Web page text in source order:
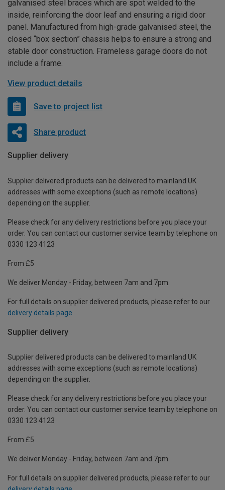
galvanised steel braces which are spot welded to the
inside, reinforcing the door leaf and ensuring a rigid door
panel. Manufactured from high-grade galvanised steel, the
closed “box section” chassis helps to ensure a strong and
stable door construction. Frameless garage doors do not
include a frame.
View product details
Save to project list
Share product
Supplier delivery
Supplier delivered products can be delivered to mainland UK
addresses with some exceptions (such as remote locations)
depending on the supplier.
Please check for any delivery restrictions before you place your
order. You can contact our customer service team by telephone on
0330 123 4123
From £5
We deliver Monday - Friday, between 7am and 7pm.
For full details on supplier delivered products, please refer to our
delivery details page
Supplier delivery
Supplier delivered products can be delivered to mainland UK
addresses with some exceptions (such as remote locations)
depending on the supplier.
Please check for any delivery restrictions before you place your
order. You can contact our customer service team by telephone on
0330 123 4123
From £5
We deliver Monday - Friday, between 7am and 7pm.
For full details on supplier delivered products, please refer to our